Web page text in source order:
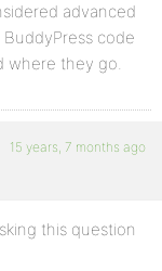
advanced
code
where they go.
15 years, 7 months ago
this question